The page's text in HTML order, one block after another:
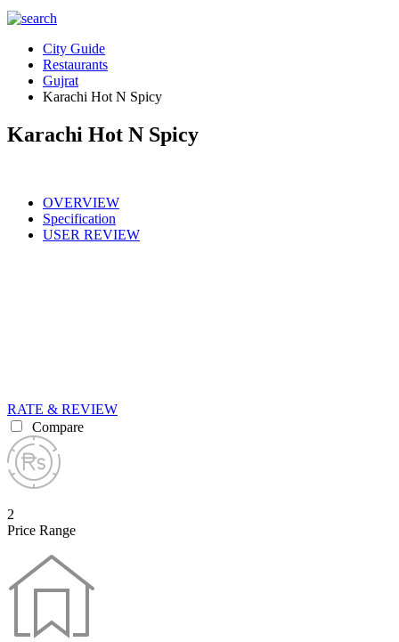
City Guide
Restaurants
Gujrat
Karachi Hot N Spicy
Karachi Hot N Spicy
OVERVIEW
Specification
USER REVIEW
RATE & REVIEW
Compare
2
Price Range